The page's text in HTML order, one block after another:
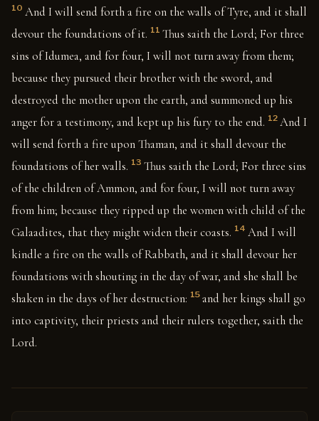
10 And I will send forth a fire on the walls of Tyre, and it shall
devour the foundations of it. 11 Thus saith the Lord; For three
sins of Idumea, and for four, I will not turn away from them;
because they pursued their brother with the sword, and
destroyed the mother upon the earth, and summoned up his
anger for a testimony, and kept up his fury to the end. 12 And I
will send forth a fire upon Thaman, and it shall devour the
foundations of her walls. 13 Thus saith the Lord; For three sins
of the children of Ammon, and for four, I will not turn away
from him; because they ripped up the women with child of the
Galaadites, that they might widen their coasts. 14 And I will
kindle a fire on the walls of Rabbath, and it shall devour her
foundations with shouting in the day of war, and she shall be
shaken in the days of her destruction: 15 and her kings shall go
into captivity, their priests and their rulers together, saith the
Lord.